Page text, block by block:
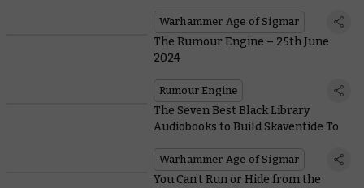
Warhammer Age of Sigmar
The Rumour Engine – 25th June
2024
Rumour Engine
The Seven Best Black Library
Audiobooks to Build Skaventide To
Warhammer Age of Sigmar
You Can’t Run or Hide from the